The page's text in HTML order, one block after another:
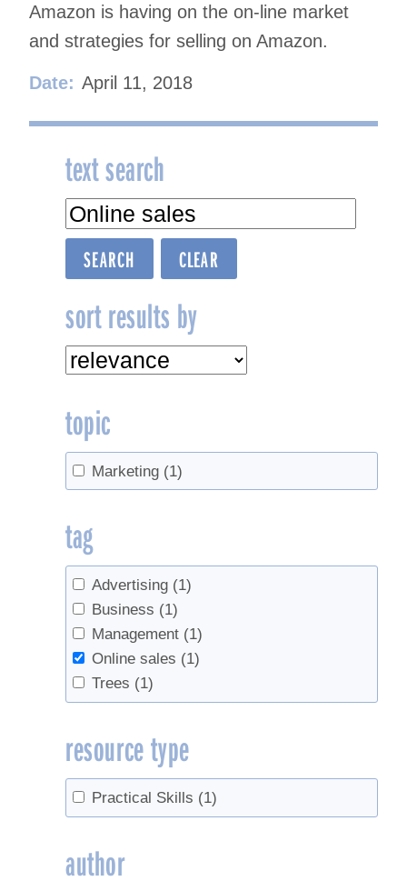
Amazon is having on the on-line market
and strategies for selling on Amazon.
Date: April 11, 2018
text search
sort results by
topic
Marketing (1)
tag
Advertising (1)
Business (1)
Management (1)
Online sales (1)
Trees (1)
resource type
Practical Skills (1)
author